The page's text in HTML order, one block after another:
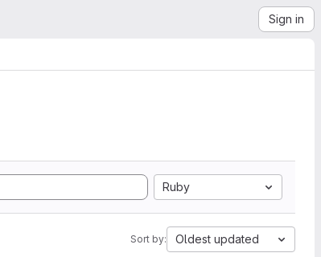
Sign in
Ruby
Sort by: Oldest updated